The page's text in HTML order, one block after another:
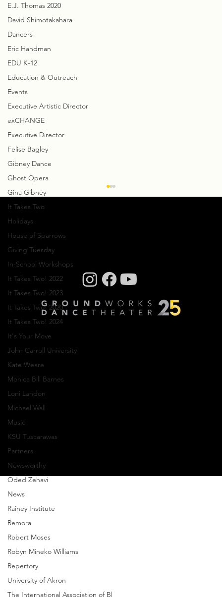
E.J. Thomas 2020
David Shimotakahara
Dancers
Eric Handman
EDU K-12
Education & Outreach
Events
Executive Artistic Director
exCHANGE
Executive Director
Felise Bagley
Gibney Dance
Ghost Opera
Gina Gibney
It Takes Two
Holidays
House of Sparrows
Giving Tuesday
In-School Workshops
It Takes Two! 2022
It Takes Two! 2023
It Takes Two! 2020
It Takes Two! 2024
It's Your Move
John Carroll University
Kate Weare
Monica Bill Barnes
Loni Landon
Michael Wall
Music
KSU Tuscarawas
Partners
Newsworthy
Oded Zehavi
News
Rainey Institute
Remora
Robert Moses
Robyn Mineko Williams
Repertory
University of Akron
The International Association of Bl
Creative Residency: Olivier Wevers
Company photos: Dale Dong, Performance
photos: Mark Horning, Videography: Cory
Sheldon
Rights Reserved